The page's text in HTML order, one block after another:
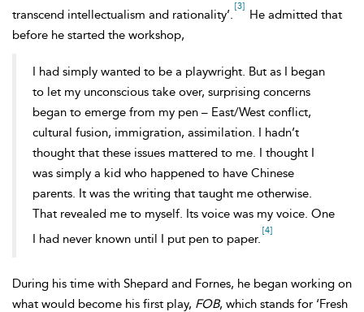
transcend intellectualism and rationality’.
[3]
He admitted that
before he started the workshop,
I had simply wanted to be a playwright. But as I began
to let my unconscious take over, surprising concerns
began to emerge from my pen – East/West conflict,
cultural fusion, immigration, assimilation. I hadn’t
thought that these issues mattered to me. I thought I
was simply a kid who happened to have Chinese
parents. It was the writing that taught me otherwise.
That revealed me to myself. Its voice was my voice. One
I had never known until I put pen to paper.
[4]
During his time with Shepard and Fornes, he began working on
what would become his first play, FOB, which stands for ‘Fresh